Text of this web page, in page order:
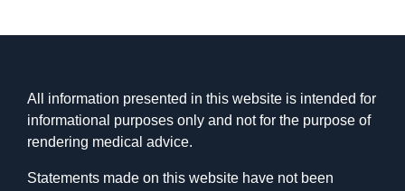
All information presented in this website is intended for
informational purposes only and not for the purpose of
rendering medical advice.
Statements made on this website have not been